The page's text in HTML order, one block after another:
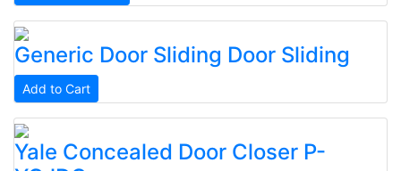
Generic Door Sliding Door Sliding
Add to Cart
Yale Concealed Door Closer P-